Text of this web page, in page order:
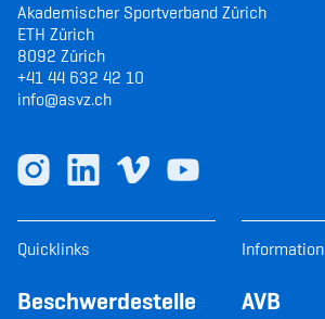
Akademischer Sportverband Zürich
ETH Zürich
8092 Zürich
+41 44 632 42 10
info@asvz.ch
Quicklinks
Beschwerdestelle
Information
AVB